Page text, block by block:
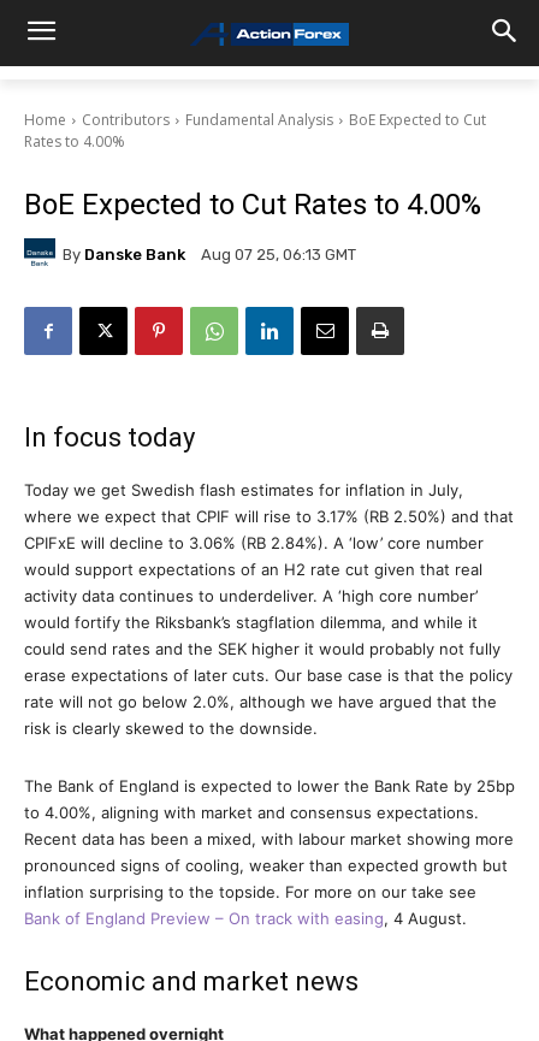
Home Contributors Fundamental Analysis
BoE Expected to Cut
Rates to 4.00%
BoE Expected to Cut Rates to 4.00%
By Danske Bank Aug 07 25, 06:13 GMT
In focus today
Today we get Swedish flash estimates for inflation in July,
where we expect that CPIF will rise to 3.17% (RB 2.50%) and that
CPIFxE will decline to 3.06% (RB 2.84%). A ‘low’ core number
would support expectations of an H2 rate cut given that real
activity data continues to underdeliver. A ‘high core number’
would fortify the Riksbank’s stagflation dilemma, and while it
could send rates and the SEK higher it would probably not fully
erase expectations of later cuts. Our base case is that the policy
rate will not go below 2.0%, although we have argued that the
risk is clearly skewed to the downside.
The Bank of England is expected to lower the Bank Rate by 25bp
to 4.00%, aligning with market and consensus expectations.
Recent data has been a mixed, with labour market showing more
pronounced signs of cooling, weaker than expected growth but
inflation surprising to the topside. For more on our take see
Bank of England Preview – On track with easing, 4 August.
Economic and market news
What happened overnight